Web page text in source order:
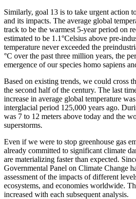
Similarly, goal 13 is to take urgent action
and its impacts. The average global
track to be the warmest 5-year period on
estimated to be 1.1°Celsius above pre-
temperature never exceeded the
°C over the past three million years, the
emergence of our species homo sapiens
Based on existing trends, we could cross
the second half of the century. The last
increase in average global temperature
interglacial period 125,000 years ago.
was 7 to 12 meters above today and the
superstorms.
Even if we were to stop greenhouse gas
already committed to significant climate
are materializing faster than expected.
Governmental Panel on Climate Change
assessment of the impacts of different
ecosystems, and economies worldwide.
increased with each subsequent analysis.